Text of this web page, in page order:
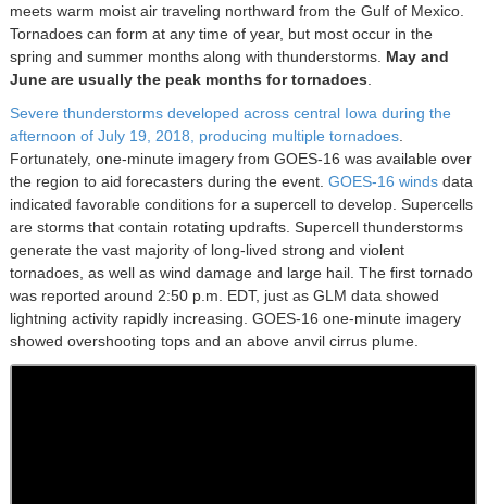
meets warm moist air traveling northward from the Gulf of Mexico.
Tornadoes can form at any time of year, but most occur in the
spring and summer months along with thunderstorms. May and
June are usually the peak months for tornadoes
Severe thunderstorms developed across central Iowa during the
afternoon of July 19, 2018, producing multiple tornadoes.
Fortunately, one-minute imagery from GOES-16 was available over
the region to aid forecasters during the event. GOES-16 windsdata
indicated favorable conditions for a supercell to develop. Supercells
are storms that contain rotating updrafts. Supercell thunderstorms
generate the vast majority of long-lived strong and violent
tornadoes, as well as wind damage and large hail. The first tornado
was reported around 2:50 p.m. EDT, just as GLM data showed
lightning activity rapidly increasing. GOES-16 one-minute imagery
showed overshooting tops and an above anvil cirrus plume.